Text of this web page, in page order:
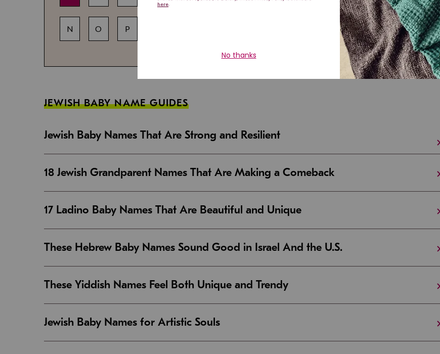
N O P X Y Z
JEWISH BABY NAME GUIDES
Jewish Baby Names That Are Strong and Resilient
18 Jewish Grandparent Names That Are Making a Comeback
17 Ladino Baby Names That Are Beautiful and Unique
These Hebrew Baby Names Sound Good in Israel And the U.S.
These Yiddish Names Feel Both Unique and Trendy
Jewish Baby Names for Artistic Souls